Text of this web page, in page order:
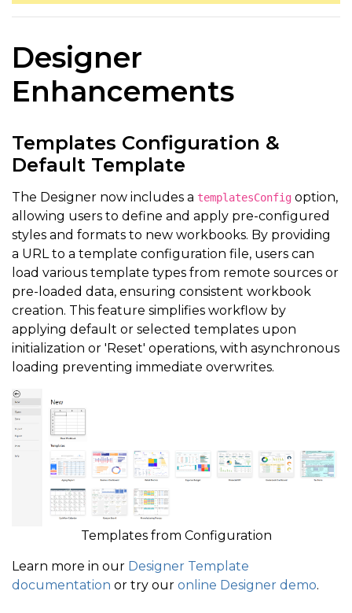
Designer
Enhancements
Templates Configuration &
Default Template
The Designer now includes a templatesConfig option,
allowing users to define and apply pre-configured
styles and formats to new workbooks. By providing
a URL to a template configuration file, users can
load various template types from remote sources or
pre-loaded data, ensuring consistent workbook
creation. This feature simplifies workflow by
applying default or selected templates upon
initialization or 'Reset' operations, with asynchronous
loading preventing immediate overwrites.
Templates from Configuration
Learn more in our Designer Template
documentation or try our online Designer demo.